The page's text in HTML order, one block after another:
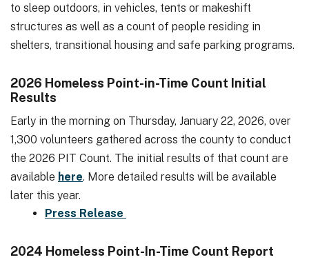
to sleep outdoors, in vehicles, tents or makeshift
structures as well as a count of people residing in
shelters, transitional housing and safe parking programs.
2026 Homeless Point-in-Time Count Initial
Results
Early in the morning on Thursday, January 22, 2026, over
1,300 volunteers gathered across the county to conduct
the 2026 PIT Count. The initial results of that count are
available here. More detailed results will be available
later this year.
Press Release
2024 Homeless Point-In-Time Count Report